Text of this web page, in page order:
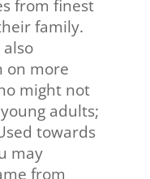
from finest
family.
on more
might not
adults;
towards
may
from